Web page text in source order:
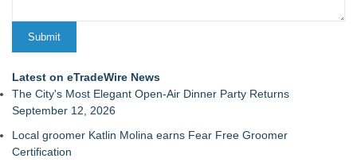
Latest on eTradeWire News
The City's Most Elegant Open-Air Dinner Party Returns
September 12, 2026
Local groomer Katlin Molina earns Fear Free Groomer
Certification